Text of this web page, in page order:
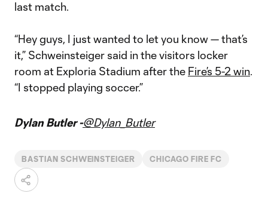
last match.
“Hey guys, I just wanted to let you know — that’s
it,” Schweinsteiger said in the visitors locker
room at Exploria Stadium after the Fire’s 5-2 win.
“I stopped playing soccer.”
Dylan Butler -@Dylan_Butler
BASTIAN SCHWEINSTEIGER CHICAGO FIRE FC